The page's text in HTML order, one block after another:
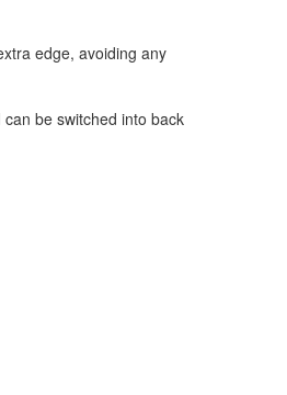
edge, avoiding any
be switched into back